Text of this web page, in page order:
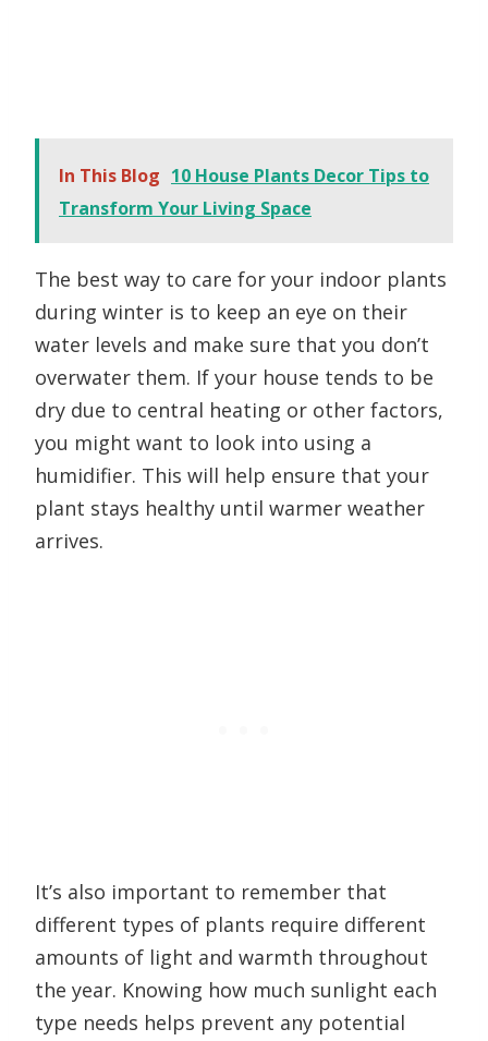
In This Blog 10 House Plants Decor Tips to
Transform Your Living Space
The best way to care for your indoor plants
during winter is to keep an eye on their
water levels and make sure that you don’t
overwater them. If your house tends to be
dry due to central heating or other factors,
you might want to look into using a
humidifier. This will help ensure that your
plant stays healthy until warmer weather
arrives.
It’s also important to remember that
different types of plants require different
amounts of light and warmth throughout
the year. Knowing how much sunlight each
type needs helps prevent any potential